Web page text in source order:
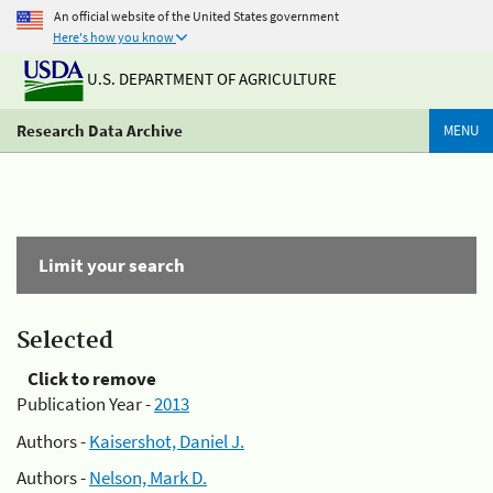
An official website of the United States government
Here's how you know
U.S. DEPARTMENT OF AGRICULTURE
Research Data Archive MENU
Limit your search
Selected
Click to remove
Publication Year -2013
Authors -Kaisershot, Daniel J.
Authors -Nelson, Mark D.